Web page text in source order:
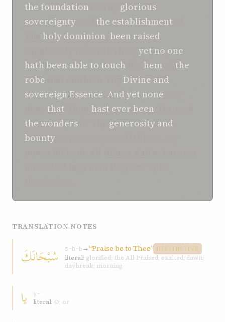
the foundation
glorious
sovereignty
the establishment
holy dominion been raised
yet no one
hath been able to touch hem
the
robe
Divine and
sovereign Essence And yet none
that hast ever been
the wonders
generosity and
bounty, supreme over all things, art
TRANSLATION NOTES
سُبْحَانَكَ s-b-ḥ →“Praise be to Thee” DISTINCTIVE
literal: glorified; the All-Praised; exalted; dawn;
daybreak; morning
يا
y-ʾ
literal: O; or